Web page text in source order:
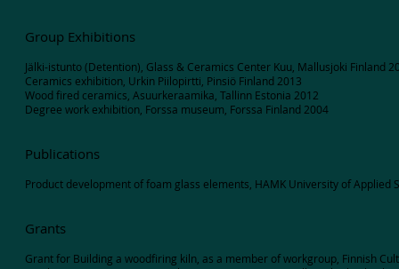
Group Exhibitions
Jälki-istunto (Detention), Glass & Ceramics Center Kuu, Mallusjoki Finland
Ceramics exhibition, Urkin Piilopirtti, Pinsiö Finland 2013
Wood fired ceramics, Asuurkeraamika, Tallinn Estonia 2012
Degree work exhibition, Forssa museum, Forssa Finland 2004
Publications
Product development of foam glass elements, HAMK University of Applied
Grants
Grant for Building a woodfiring kiln, as a member of workgroup, Finnish